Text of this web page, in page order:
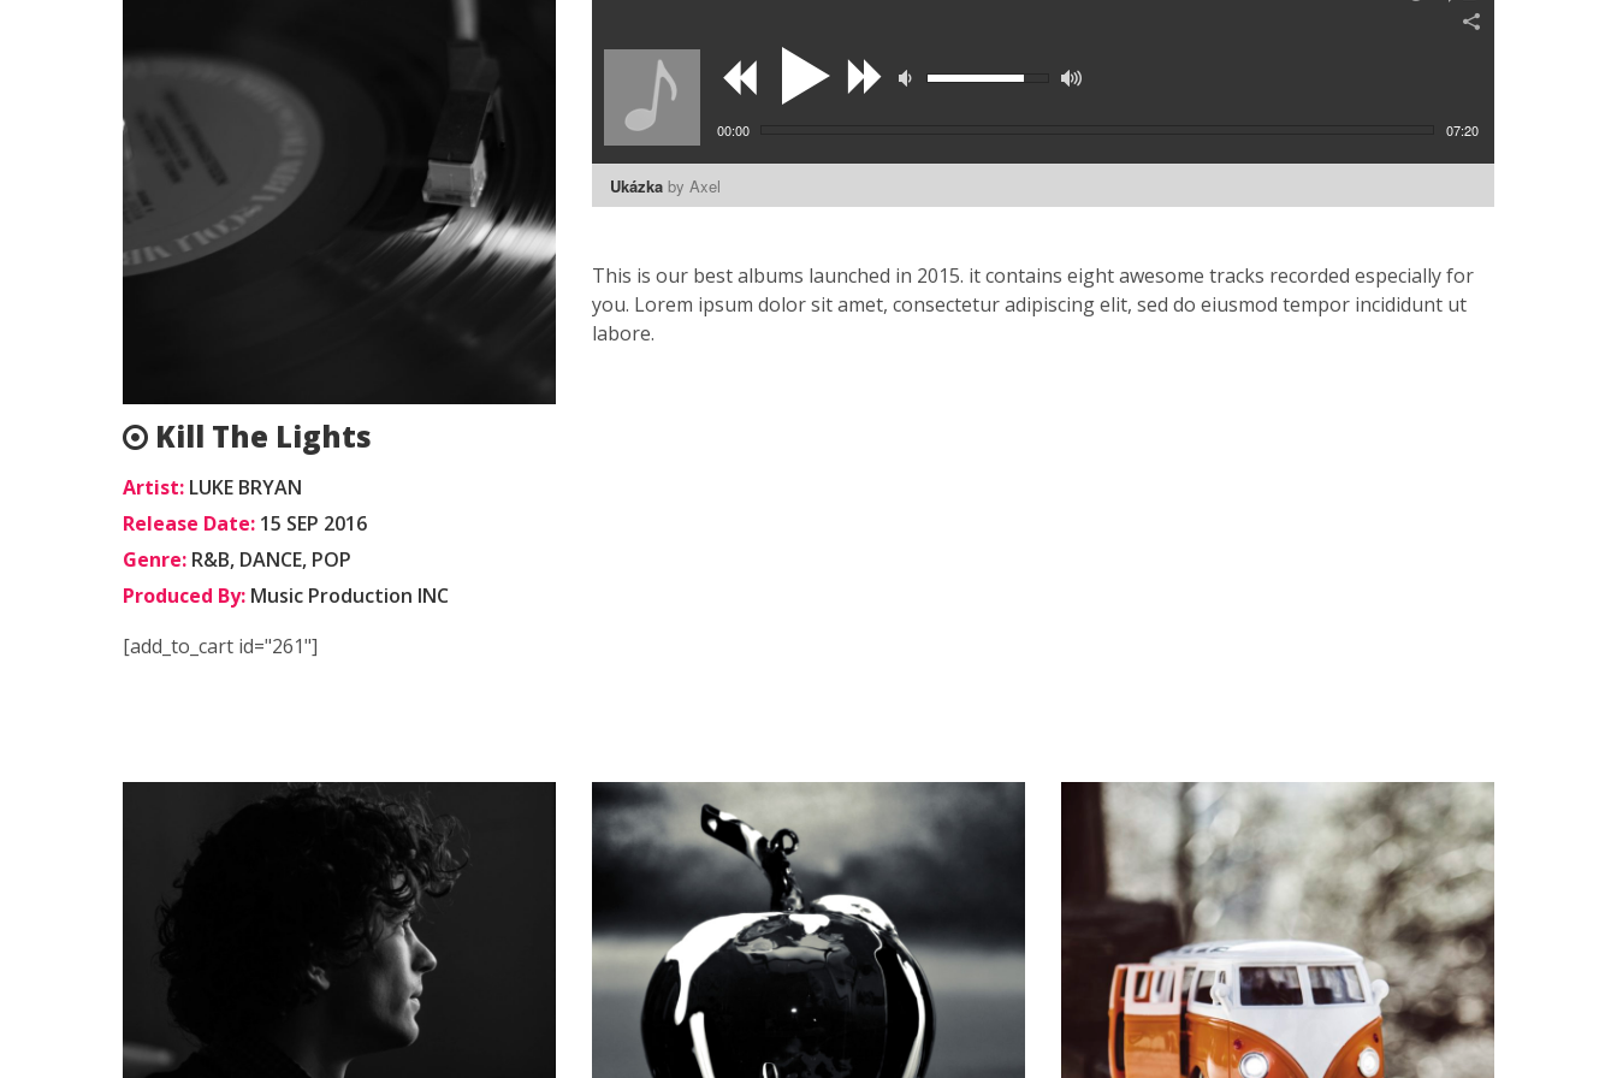
Kill The Lights
Artist: LUKE BRYAN
Release Date: 15 SEP 2016
Genre: R&B, DANCE, POP
Produced By: Music Production INC
[add_to_cart id="261"]
00:00 07:20
Ukázka by Axel
This is our best albums launched in 2015. it contains eight awesome tracks recorded especially for
you. Lorem ipsum dolor sit amet, consectetur adipiscing elit, sed do eiusmod tempor incididunt ut
labore.